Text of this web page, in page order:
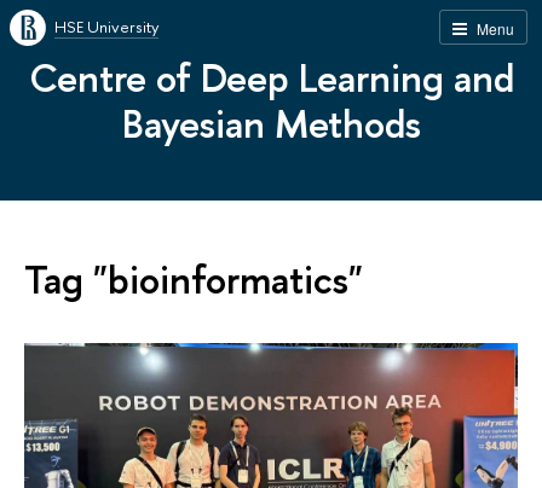
Menu
HSE University
Centre of Deep Learning and
Bayesian Methods
Tag "bioinformatics"